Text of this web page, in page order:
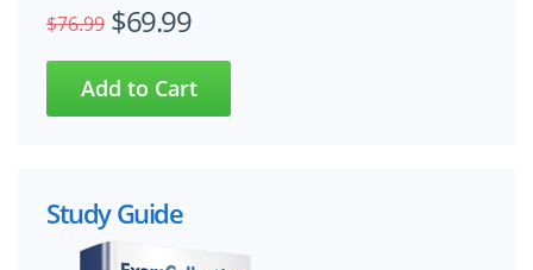
$76.99 $69.99
Study Guide